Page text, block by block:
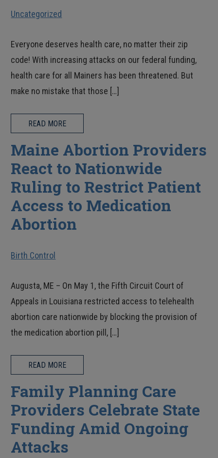
Uncategorized
Everyone deserves health care, no matter their zip
code! With increasing attacks on our federal funding,
health care for all Mainers has been threatened. But
make no mistake that those […]
READ MORE
Maine Abortion Providers
React to Nationwide
Ruling to Restrict Patient
Access to Medication
Abortion
Birth Control
Augusta, ME – On May 1, the Fifth Circuit Court of
Appeals in Louisiana restricted access to telehealth
abortion care nationwide by blocking the provision of
the medication abortion pill, […]
READ MORE
Family Planning Care
Providers Celebrate State
Funding Amid Ongoing
Attacks